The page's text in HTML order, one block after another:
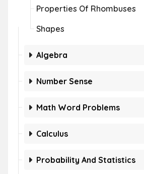
Properties Of Rhombuses
Shapes
Algebra
Number Sense
Math Word Problems
Calculus
Probability And Statistics